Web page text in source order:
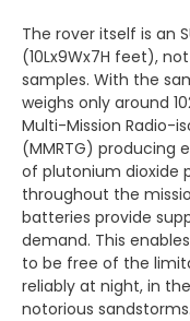
The rover itself is an
(10Lx9Wx7H feet),
samples. With the
weighs only around
Multi-Mission Radio-
(MMRTG) producing
of plutonium dioxide
throughout the
batteries provide
demand. This
to be free of the
reliably at night, in
notorious sandstorms.